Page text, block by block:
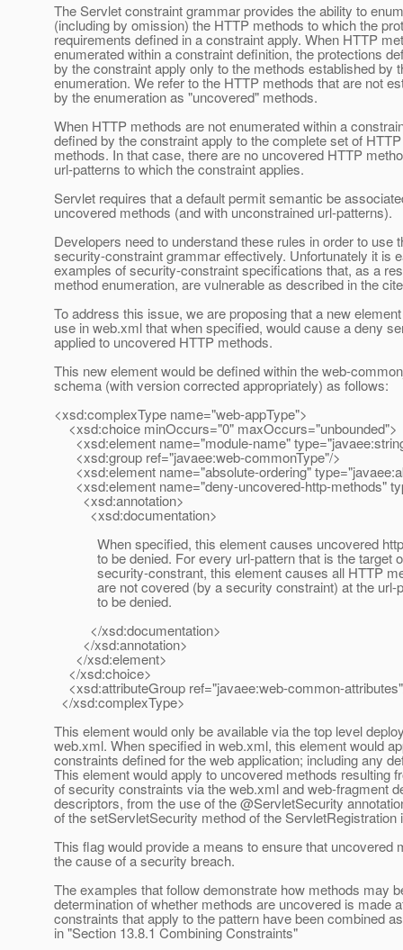
The Servlet constraint grammar provides the ability to
(including by omission) the HTTP methods to which the
requirements defined in a constraint apply. When HTTP
enumerated within a constraint definition, the protections
by the constraint apply only to the methods established by
enumeration. We refer to the HTTP methods that are not
by the enumeration as "uncovered" methods.
When HTTP methods are not enumerated within a
defined by the constraint apply to the complete set of
methods. In that case, there are no uncovered HTTP
url-patterns to which the constraint applies.
Servlet requires that a default permit semantic be
uncovered methods (and with unconstrained url-patterns).
Developers need to understand these rules in order to use
security-constraint grammar effectively. Unfortunately it is
examples of security-constraint specifications that, as a
method enumeration, are vulnerable as described in the
To address this issue, we are proposing that a new
use in web.xml that when specified, would cause a deny
applied to uncovered HTTP methods.
This new element would be defined within the web-
schema (with version corrected appropriately) as follows:
<xsd:complexType name="web-appType">
<xsd:choice minOccurs="0" maxOccurs="unbounded">
<xsd:element name="module-name"
<xsd:group ref="javaee:web-commonType"/>
<xsd:element name="absolute-ordering"
<xsd:element name="deny-uncovered-http-methods"
<xsd:annotation>
<xsd:documentation>
When specified, this element causes uncovered
to be denied. For every url-pattern that is the target
security-constrant, this element causes all HTTP
are not covered (by a security constraint) at the url-
to be denied.
</xsd:documentation>
</xsd:annotation>
</xsd:element>
</xsd:choice>
<xsd:attributeGroup ref="javaee:web-common-
</xsd:complexType>
This element would only be available via the top level
web.xml. When specified in web.xml, this element would
constraints defined for the web application; including any
This element would apply to uncovered methods resulting
of security constraints via the web.xml and web-fragment
descriptors, from the use of the @ServletSecurity
of the setServletSecurity method of the ServletRegistration
This flag would provide a means to ensure that uncovered
the cause of a security breach.
The examples that follow demonstrate how methods may
determination of whether methods are uncovered is made
constraints that apply to the pattern have been combined
in "Section 13.8.1 Combining Constraints"